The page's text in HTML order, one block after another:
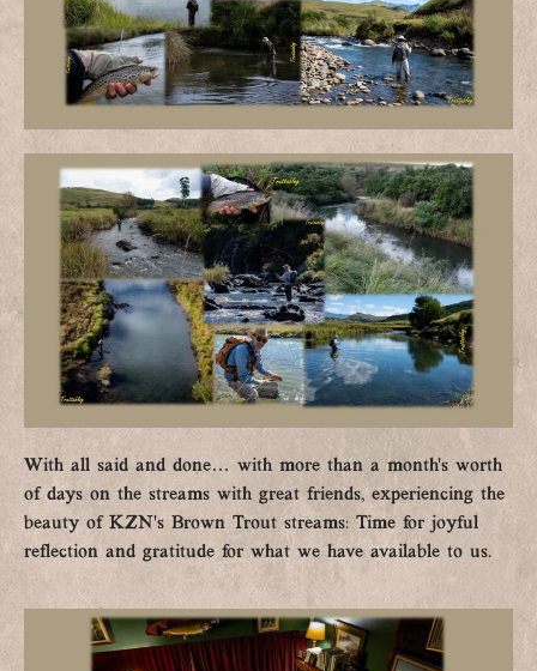
With all said and done… with more than a month’s worth
of days on the streams with great friends, experiencing the
beauty of KZN’s Brown Trout streams: Time for joyful
reflection and gratitude for what we have available to us.